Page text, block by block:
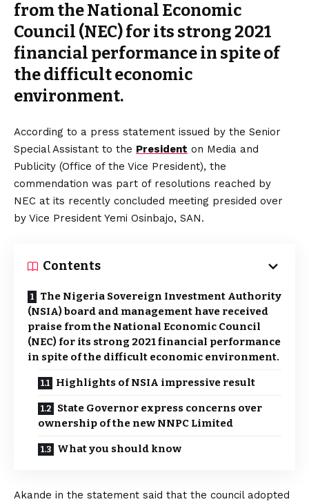
from the National Economic
Council (NEC) for its strong 2021
financial performance in spite of
the difficult economic
environment.
According to a press statement issued by the Senior
Special Assistant to the President on Media and
Publicity (Office of the Vice President), the
commendation was part of resolutions reached by
NEC at its recently concluded meeting presided over
by Vice President Yemi Osinbajo, SAN.
Contents
The Nigeria Sovereign Investment Authority
(NSIA) board and management have received
praise from the National Economic Council
(NEC) for its strong 2021 financial performance
in spite of the difficult economic environment.
Highlights of NSIA impressive result
State Governor express concerns over
ownership of the new NNPC Limited
What you should know
Akande in the statement said that the council adopted